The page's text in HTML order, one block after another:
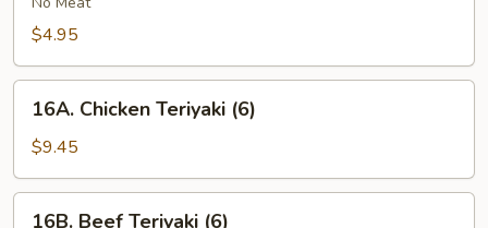
(No
(10)
$4.95
Chicken
Teriyaki
(6)
16A. Chicken Teriyaki (6)
$9.45
16B. Beef Teriyaki (6)